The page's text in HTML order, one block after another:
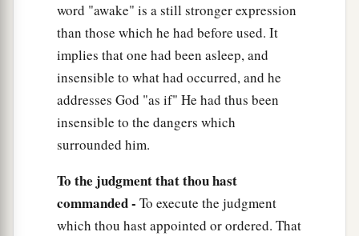
I will praise theLordaccording to His
righteousness,
And will sing praise to the name of theLord
Most High.
word "awake" is a still stronger expression
than those which he had before used. It
implies that one had been asleep, and
insensible to what had occurred, and he
addresses God "as if" He had thus been
insensible to the dangers which
surrounded him.
To the judgment that thou hast
commanded - To execute the judgment
which thou hast appointed or ordered. That